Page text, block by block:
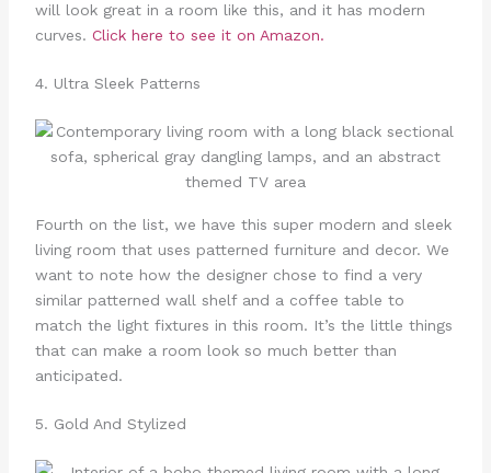
will look great in a room like this, and it has modern
curves. Click here to see it on Amazon.
4. Ultra Sleek Patterns
Fourth on the list, we have this super modern and sleek
living room that uses patterned furniture and decor. We
want to note how the designer chose to find a very
similar patterned wall shelf and a coffee table to
match the light fixtures in this room. It’s the little things
that can make a room look so much better than
anticipated.
5. Gold And Stylized